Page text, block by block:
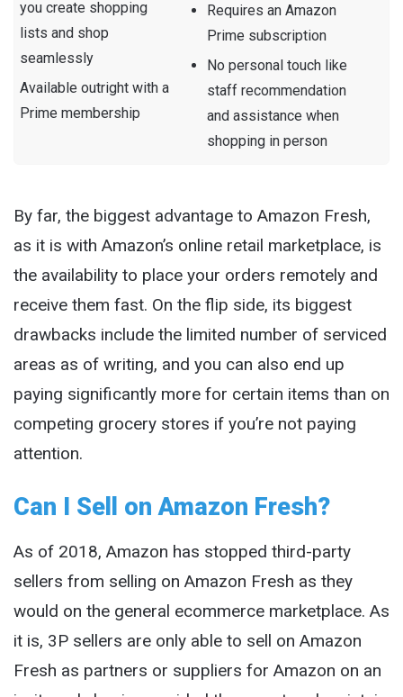
you create shopping
lists and shop
seamlessly
Available outright with a
Prime membership
Requires an Amazon
Prime subscription
No personal touch like
staff recommendation
and assistance when
shopping in person
By far, the biggest advantage to Amazon Fresh,
as it is with Amazon’s online retail marketplace, is
the availability to place your orders remotely and
receive them fast. On the flip side, its biggest
drawbacks include the limited number of serviced
areas as of writing, and you can also end up
paying significantly more for certain items than on
competing grocery stores if you’re not paying
attention.
Can I Sell on Amazon Fresh?
As of 2018, Amazon has stopped third-party
sellers from selling on Amazon Fresh as they
would on the general ecommerce marketplace. As
it is, 3P sellers are only able to sell on Amazon
Fresh as partners or suppliers for Amazon on an